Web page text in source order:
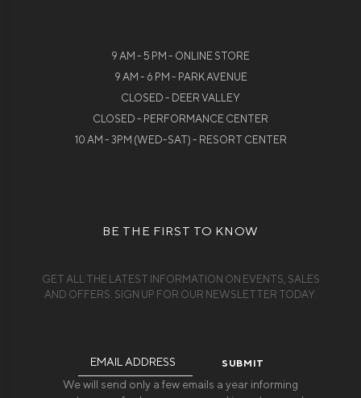
9 AM - 5 PM - ONLINE STORE
9 AM - 6 PM - PARK AVENUE
CLOSED - DEER VALLEY
CLOSED - PERFORMANCE CENTER
10 AM - 3PM (WED-SAT) - RESORT CENTER
BE THE FIRST TO KNOW
GET ALL THE LATEST INFORMATION ON EVENTS, SALES
AND OFFERS. SIGN UP FOR OUR NEWSLETTER TODAY.
We will send only a few emails a year informing